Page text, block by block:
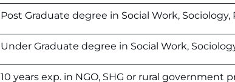
Post Graduate degree in Social Work,
Under Graduate degree in Social Work,
10 years exp. in NGO, SHG or rural government